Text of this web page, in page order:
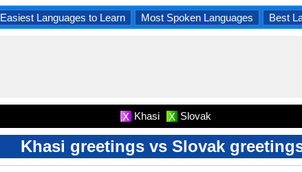
Easiest Languages to Learn Most Spoken Languages Best
X Khasi X Slovak
Khasi greetings vs Slovak